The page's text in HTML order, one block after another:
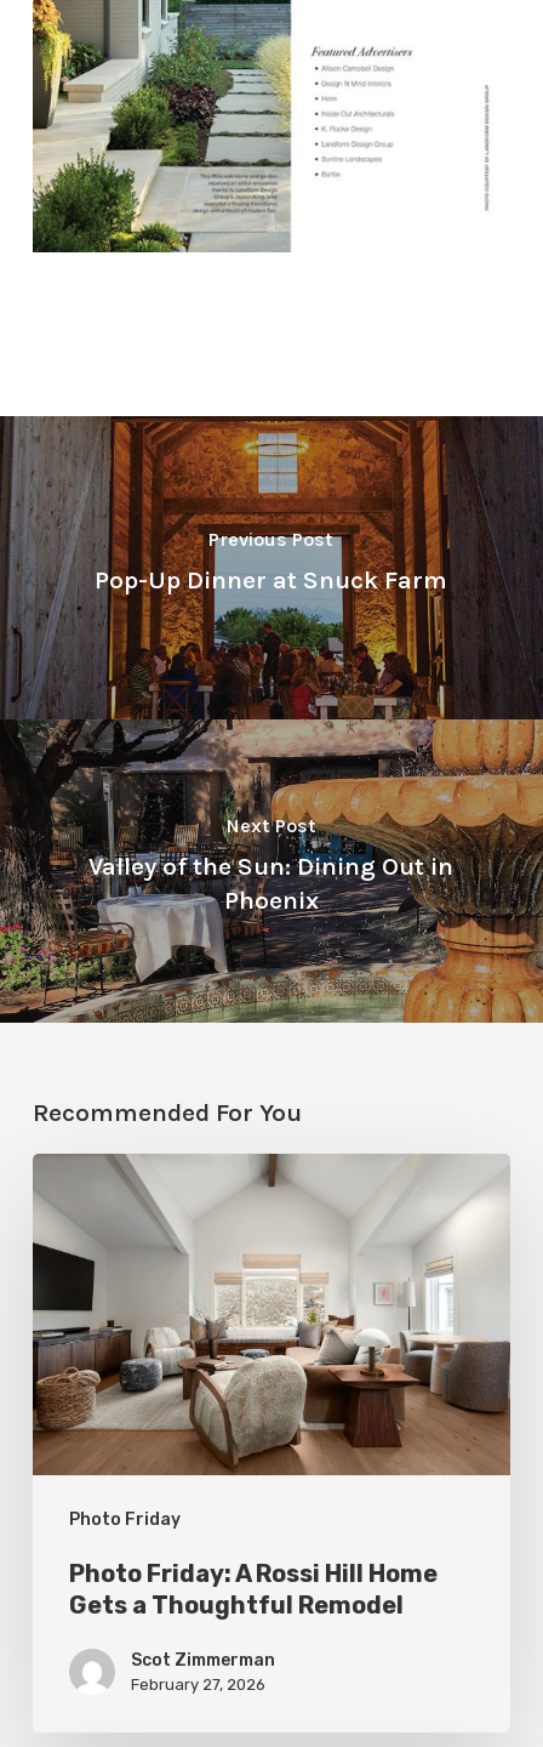
Previous Post
Pop-Up Dinner at Snuck Farm
Next Post
Valley of the Sun: Dining Out in
Phoenix
Recommended For You
Photo Friday
Friday:
A
Hill
Home
Gets
a
Thoughtful
Remodel
Photo Friday: A Rossi Hill Home
Gets a Thoughtful Remodel
Scot Zimmerman
February 27, 2026